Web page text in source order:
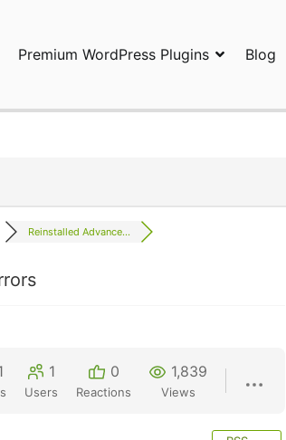
Premium WordPress Plugins Blog
Reinstalled Advance...
1
Users
0
Reactions
1,839
Views